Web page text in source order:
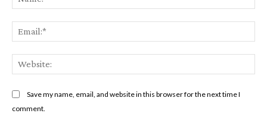
i
o
n
s
a
Save my name, email, and website in this browser for the next time I
comment.